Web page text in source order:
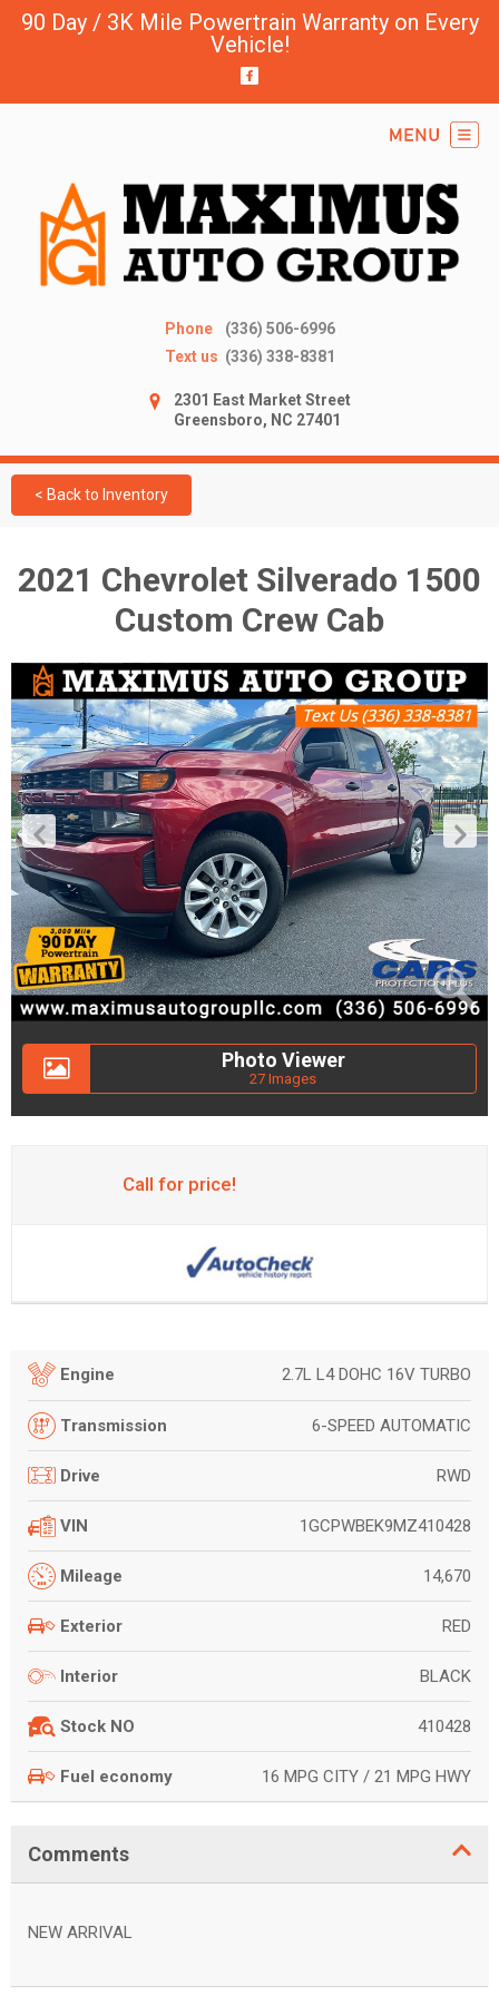
90 Day / 3K Mile Powertrain Warranty on Every
Vehicle!
Phone
(336) 506-6996
Text us (336) 338-8381
2301 East Market Street
Greensboro, NC 27401
< Back to Inventory
2021 Chevrolet Silverado 1500
Custom Crew Cab
Photo Viewer
27 Images
Call for price!
Engine 2.7L L4 DOHC 16V TURBO
Transmission 6-SPEED AUTOMATIC
Drive RWD
VIN 1GCPWBEK9MZ410428
Mileage 14,670
Exterior RED
Interior BLACK
Stock NO 410428
Fuel economy 16 MPG CITY / 21 MPG HWY
Comments
NEW ARRIVAL